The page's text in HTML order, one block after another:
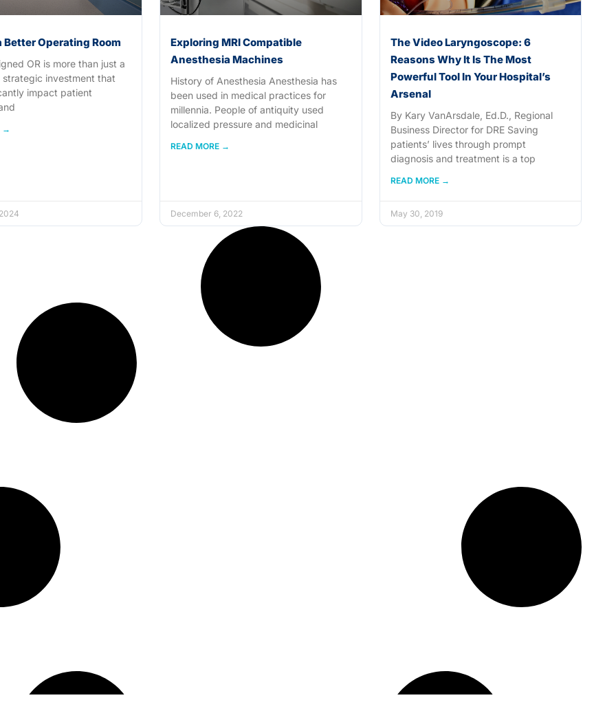
Better Operating Room
OR is more than just a
strategic investment that
impact patient
→
Exploring MRI Compatible
Anesthesia Machines
History of Anesthesia Anesthesia has
been used in medical practices for
millennia. People of antiquity used
localized pressure and medicinal
READ MORE →
December 6, 2022
The Video Laryngoscope: 6
Reasons Why It Is The Most
Powerful Tool In Your Hospital’s
Arsenal
By Kary VanArsdale, Ed.D., Regional
Business Director for DRE Saving
patients’ lives through prompt
diagnosis and treatment is a top
READ MORE →
May 30, 2019